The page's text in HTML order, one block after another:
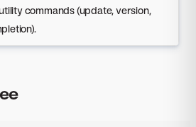
commands (update, version,